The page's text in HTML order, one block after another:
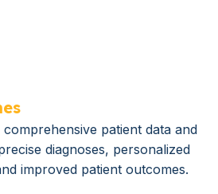
patient data and
diagnoses, personalized
improved patient outcomes.